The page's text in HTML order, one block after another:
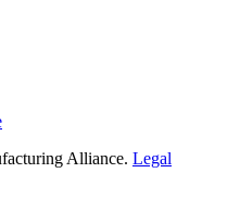
Alliance. Legal